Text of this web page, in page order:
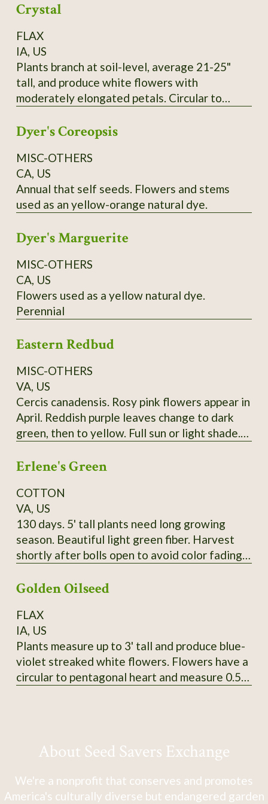
Crystal
FLAX
IA, US
Plants branch at soil-level, average 21-25"
tall, and produce white flowers with
moderately elongated petals. Circular to
yellow anthers. Tawny-colored bolls lack
measure 0.1" wide and up to 0.25" long. SSE
Accession # 133454
Dyer's Coreopsis
MISC-OTHERS
CA, US
Annual that self seeds. Flowers and stems
used as an yellow-orange natural dye.
Dyer's Marguerite
MISC-OTHERS
CA, US
Flowers used as a yellow natural dye.
Perennial
Eastern Redbud
MISC-OTHERS
VA, US
Cercis canadensis. Rosy pink flowers appear in
April. Reddish purple leaves change to dark
green, then to yellow. Full sun or light shade.
maturity
Erlene's Green
COTTON
VA, US
130 days. 5' tall plants need long growing
season. Beautiful light green fiber. Harvest
shortly after bolls open to avoid color fading.
From CV So1. 2024 seed.
Golden Oilseed
FLAX
IA, US
Plants measure up to 3' tall and produce blue-
violet streaked white flowers. Flowers have a
circular to pentagonal heart and measure 0.5"
About Seed Savers Exchange
We're a nonprofit that conserves and promotes
America's culturally diverse but endangered garden